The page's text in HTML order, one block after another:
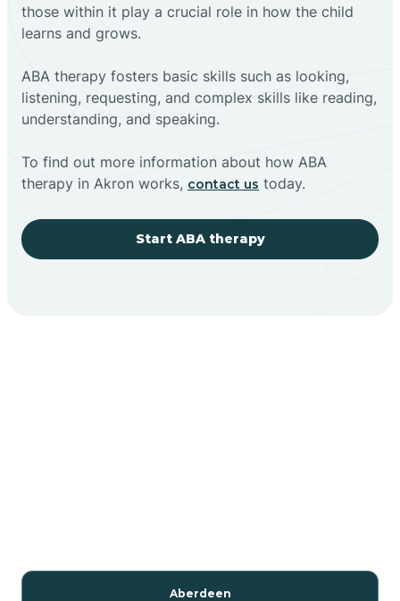
those within it play a crucial role in how the child
learns and grows.
ABA therapy fosters basic skills such as looking,
listening, requesting, and complex skills like reading,
understanding, and speaking.
To find out more information about how ABA
therapy in Akron works, contact us today.
Start ABA therapy
Aberdeen